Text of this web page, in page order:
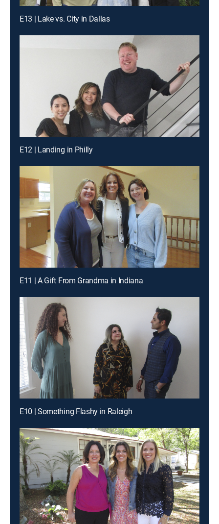
E13 | Lake vs. City in Dallas
E12 | Landing in Philly
E11 | A Gift From Grandma in Indiana
E10 | Something Flashy in Raleigh